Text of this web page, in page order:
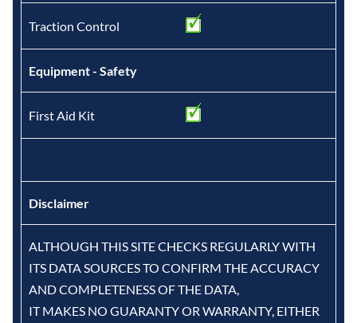
Traction Control
Equipment - Safety
First Aid Kit
Disclaimer
ALTHOUGH THIS SITE CHECKS REGULARLY WITH
ITS DATA SOURCES TO CONFIRM THE ACCURACY
AND COMPLETENESS OF THE DATA,
IT MAKES NO GUARANTY OR WARRANTY, EITHER